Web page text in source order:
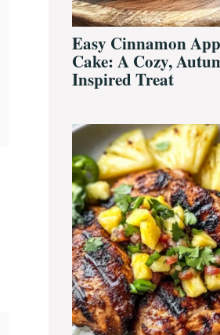
Easy Cinnamon
Cake: A Cozy,
Inspired Treat